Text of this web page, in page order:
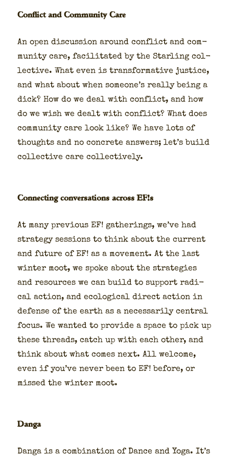
Conflict and Community Care
An open dis­cus­sion around con­flict and com­
mu­ni­ty care, facil­i­tat­ed by the Star­ling col­
lec­tive. What even is trans­for­ma­tive jus­tice,
and what about when someone’s real­ly being a
dick? How do we deal with con­flict, and how
do we wish we dealt with con­flict? What does
com­mu­ni­ty care look like? We have lots of
thoughts and no con­crete answers; let’s build
col­lec­tive care col­lec­tive­ly.
Connecting conversations across EF!s
At many pre­vi­ous EF! gath­er­ings, we’ve had
strat­e­gy ses­sions to think about the cur­rent
and future of EF! as a move­ment. At the last
win­ter moot, we spoke about the strate­gies
and resources we can build to sup­port rad­i­
cal action, and eco­log­i­cal direct action in
defense of the earth as a nec­es­sar­i­ly cen­tral
focus. We want­ed to pro­vide a space to pick up
these threads, catch up with each oth­er, and
think about what comes next. All wel­come,
even if you’ve nev­er been to EF! before, or
missed the win­ter moot.
Danga
Dan­ga is a com­bi­na­tion of Dance and Yoga. It’s